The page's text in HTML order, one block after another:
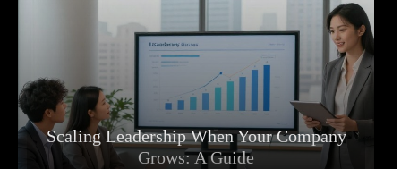
Scaling Leadership When Your Company
Grows: A Guide